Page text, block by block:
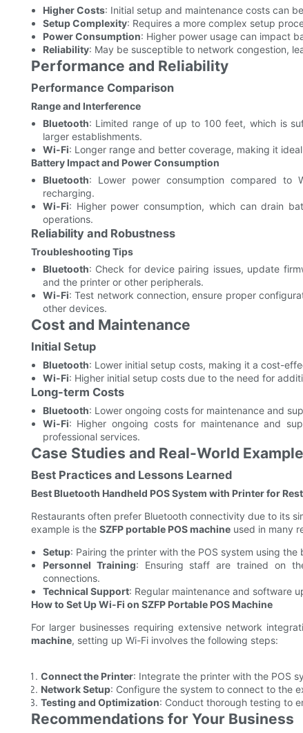
Higher Costs: Initial setup and maintenance costs can
Setup Complexity: Requires a more complex setup
Power Consumption: Higher power usage can impact
Reliability: May be susceptible to network congestion,
Performance and Reliability
Performance Comparison
Range and Interference
Bluetooth: Limited range of up to 100 feet, which is
larger establishments.
Wi-Fi: Longer range and better coverage, making it
Battery Impact and Power Consumption
Bluetooth: Lower power consumption compared to
recharging.
Wi-Fi: Higher power consumption, which can drain
operations.
Reliability and Robustness
Troubleshooting Tips
Bluetooth: Check for device pairing issues, update
and the printer or other peripherals.
Wi-Fi: Test network connection, ensure proper
other devices.
Cost and Maintenance
Initial Setup
Bluetooth: Lower initial setup costs, making it a cost-
Wi-Fi: Higher initial setup costs due to the need for
Long-term Costs
Bluetooth: Lower ongoing costs for maintenance and
Wi-Fi: Higher ongoing costs for maintenance and
professional services.
Case Studies and Real-World
Best Practices and Lessons Learned
Best Bluetooth Handheld POS System with Printer for
Restaurants often prefer Bluetooth connectivity due to its
example is the SZFP portable POS machine used in many
Setup: Pairing the printer with the POS system using the
Personnel Training: Ensuring staff are trained on
connections.
Technical Support: Regular maintenance and software
How to Set Up Wi-Fi on SZFP Portable POS Machine
For larger businesses requiring extensive network
machine, setting up Wi-Fi involves the following steps:
Connect the Printer: Integrate the printer with the POS
Network Setup: Configure the system to connect to the
Testing and Optimization: Conduct thorough testing to
Recommendations for Your Business